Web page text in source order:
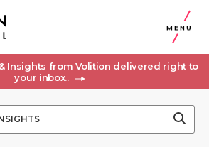
MENU
Insights from Volition delivered right to
your inbox..